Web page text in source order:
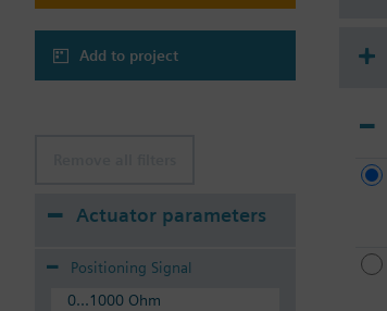
Add to project
Actuator parameters
Positioning Signal
0...1000 Ohm